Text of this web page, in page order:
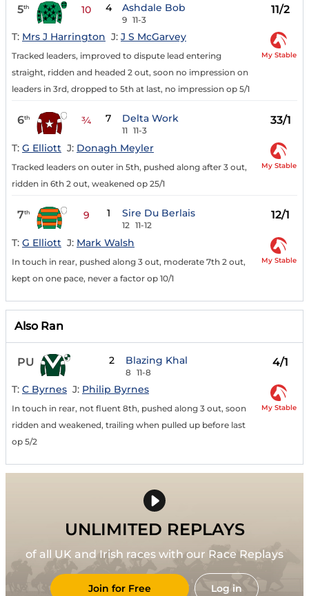
5th 10 4 Ashdale Bob
9 11-3
11/2
T: Mrs J Harrington J: J S McGarvey
Tracked leaders, improved to dispute lead entering
straight, ridden and headed 2 out, soon no impression on
leaders in 3rd, dropped to 5th at last, no impression op 5/1
My Stable
6th ¾ 7 Delta Work
11 11-3
33/1
T: G Elliott J: Donagh Meyler
Tracked leaders on outer in 5th, pushed along after 3 out,
ridden in 6th 2 out, weakened op 25/1
My Stable
7th 9 1 Sire Du Berlais
12 11-12
12/1
T: G Elliott J: Mark Walsh
In touch in rear, pushed along 3 out, moderate 7th 2 out,
kept on one pace, never a factor op 10/1
My Stable
Also Ran
PU 2 Blazing Khal
8 11-8
4/1
T: C Byrnes J: Philip Byrnes
In touch in rear, not fluent 8th, pushed along 3 out, soon
ridden and weakened, trailing when pulled up before last
op 5/2
My Stable
UNLIMITED REPLAYS
of all UK and Irish races with our Race Replays
Join for Free Log in